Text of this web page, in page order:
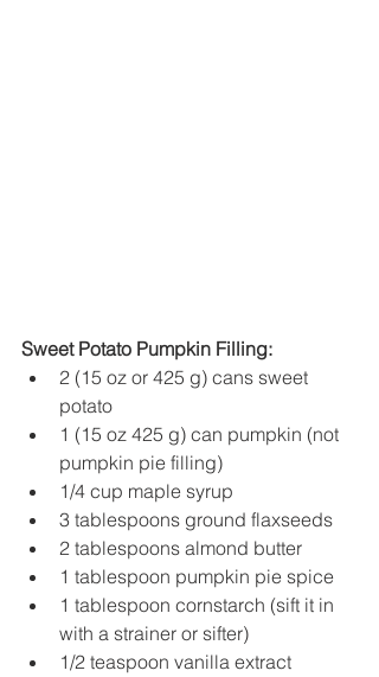
Sweet Potato Pumpkin Filling:
2 (15 oz or 425 g) cans sweet
potato
1 (15 oz 425 g) can pumpkin (not
pumpkin pie filling)
1/4 cup maple syrup
3 tablespoons ground flaxseeds
2 tablespoons almond butter
1 tablespoon pumpkin pie spice
1 tablespoon cornstarch (sift it in
with a strainer or sifter)
1/2 teaspoon vanilla extract